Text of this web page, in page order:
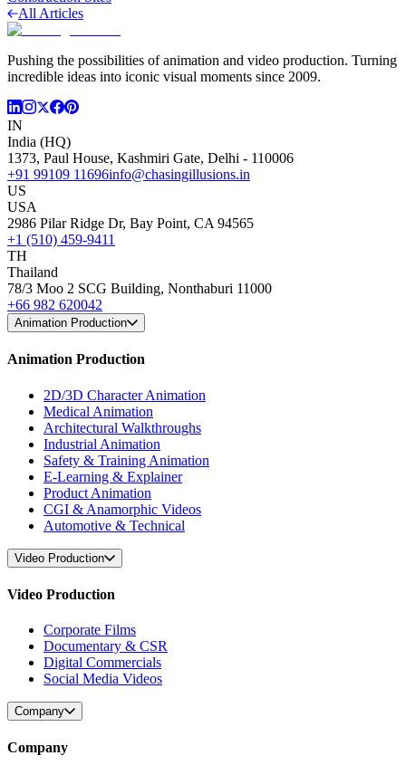
All Articles
Pushing the possibilities of animation and video production. Turning
incredible ideas into iconic visual moments since 2009.
IN
India (HQ)
1373, Paul House, Kashmiri Gate, Delhi - 110006
+91 99109 11696info@chasingillusions.in
US
USA
2986 Pilar Ridge Dr, Bay Point, CA 94565
+1 (510) 459-9411
TH
Thailand
78/3 Moo 2 SCG Building, Nonthaburi 11000
+66 982 620042
Animation Production
Animation Production
2D/3D Character Animation
Medical Animation
Architectural Walkthroughs
Industrial Animation
Safety & Training Animation
E-Learning & Explainer
Product Animation
CGI & Anamorphic Videos
Automotive & Technical
Video Production
Video Production
Corporate Films
Documentary & CSR
Digital Commercials
Social Media Videos
Company
Company